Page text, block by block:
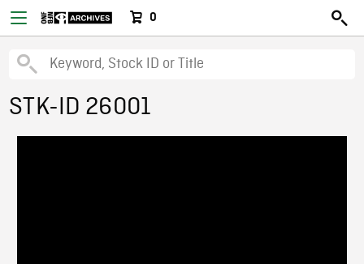
0
STK-ID 26001